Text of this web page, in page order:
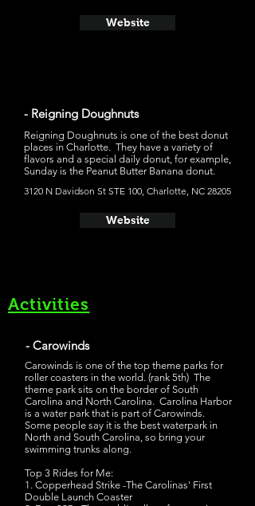
Website
- Reigning Doughnuts
Reigning Doughnuts is one of the best donut
places in Charlotte. They have a variety of
flavors and a special daily donut, for example,
Sunday is the Peanut Butter Banana donut.
3120 N Davidson St STE 100, Charlotte, NC 28205
Website
Activities
- Carowinds
Carowinds is one of the top theme parks for
roller coasters in the world. (rank 5th) The
theme park sits on the border of South
Carolina and North Carolina. Carolina Harbor
is a water park that is part of Carowinds.
Some people say it is the best waterpark in
North and South Carolina, so bring your
swimming trunks along.
Top 3 Rides for Me:
1. Copperhead Strike -The Carolinas' First
Double Launch Coaster